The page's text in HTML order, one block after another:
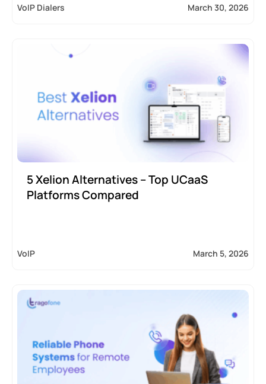
VoIP Dialers March 30, 2026
5 Xelion Alternatives – Top UCaaS
Platforms Compared
VoIP March 5, 2026